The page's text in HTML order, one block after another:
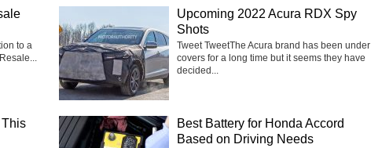
to a
Upcoming 2022 Acura RDX Spy
Shots
Tweet TweetThe Acura brand has been under
covers for a long time but it seems they have
decided...
Best Battery for Honda Accord
Based on Driving Needs